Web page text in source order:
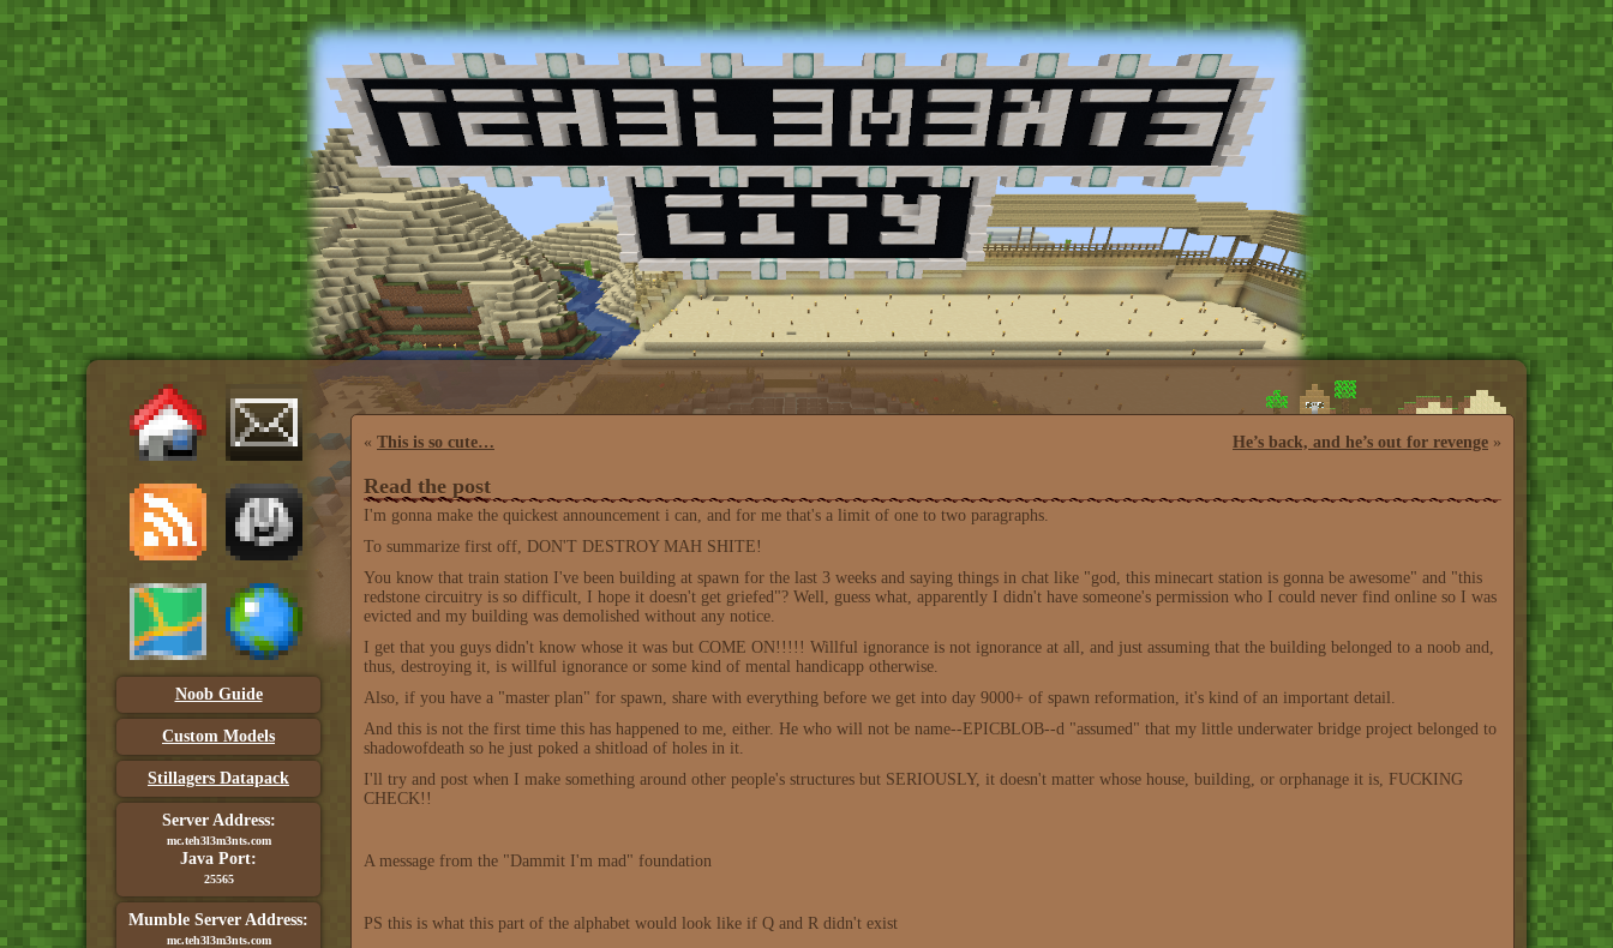
Noob Guide
Custom Models
Stillagers Datapack
Server Address:
mc.teh3l3m3nts.com
Java Port:
25565
Mumble Server Address:
mc.teh3l3m3nts.com
« This is so cute… He’s back, and he’s out for revenge »
Read the post
I'm gonna make the quickest announcement i can, and for me that's a limit of one to two paragraphs.
To summarize first off, DON'T DESTROY MAH SHITE!
You know that train station I've been building at spawn for the last 3 weeks and saying things in chat like "god, this minecart station is gonna be awesome" and "this
redstone circuitry is so difficult, I hope it doesn't get griefed"? Well, guess what, apparently I didn't have someone's permission who I could never find online so I was
evicted and my building was demolished without any notice.
I get that you guys didn't know whose it was but COME ON!!!!! Willful ignorance is not ignorance at all, and just assuming that the building belonged to a noob and,
thus, destroying it, is willful ignorance or some kind of mental handicapp otherwise.
Also, if you have a "master plan" for spawn, share with everything before we get into day 9000+ of spawn reformation, it's kind of an important detail.
And this is not the first time this has happened to me, either. He who will not be name--EPICBLOB--d "assumed" that my little underwater bridge project belonged to
shadowofdeath so he just poked a shitload of holes in it.
I'll try and post when I make something around other people's structures but SERIOUSLY, it doesn't matter whose house, building, or orphanage it is, FUCKING
CHECK!!
A message from the "Dammit I'm mad" foundation
PS this is what this part of the alphabet would look like if Q and R didn't exist